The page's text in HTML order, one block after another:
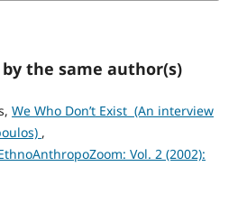
the same author(s)
We Who Don’t Exist (An interview
,
Vol. 2 (2002):